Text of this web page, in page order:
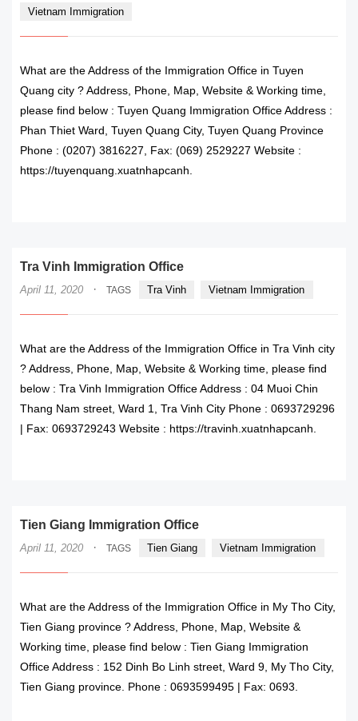
Vietnam Immigration
What are the Address of the Immigration Office in Tuyen
Quang city ? Address, Phone, Map, Website & Working time,
please find below : Tuyen Quang Immigration Office Address :
Phan Thiet Ward, Tuyen Quang City, Tuyen Quang Province
Phone : (0207) 3816227, Fax: (069) 2529227 Website :
https://tuyenquang.xuatnhapcanh.
Tra Vinh Immigration Office
April 11, 2020 · TAGS Tra Vinh Vietnam Immigration
What are the Address of the Immigration Office in Tra Vinh city
? Address, Phone, Map, Website & Working time, please find
below : Tra Vinh Immigration Office Address : 04 Muoi Chin
Thang Nam street, Ward 1, Tra Vinh City Phone : 0693729296
| Fax: 0693729243 Website : https://travinh.xuatnhapcanh.
Tien Giang Immigration Office
April 11, 2020 · TAGS Tien Giang Vietnam Immigration
What are the Address of the Immigration Office in My Tho City,
Tien Giang province ? Address, Phone, Map, Website &
Working time, please find below : Tien Giang Immigration
Office Address : 152 Dinh Bo Linh street, Ward 9, My Tho City,
Tien Giang province. Phone : 0693599495 | Fax: 0693.